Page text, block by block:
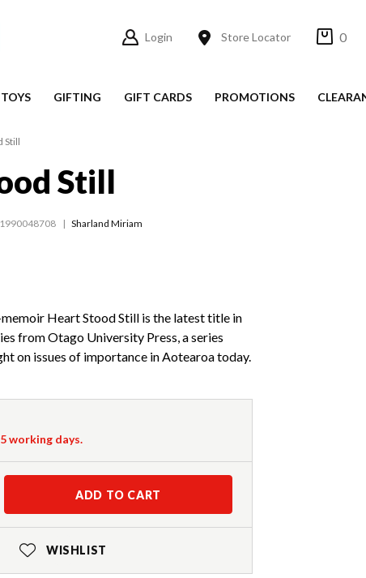
Login Store Locator 0
TOYS GIFTING GIFT CARDS PROMOTIONS
Still
Still
Sharland Miriam
Heart Stood Still is the latest title in
from Otago University Press, a series
on issues of importance in Aotearoa today.
working days.
ADD TO CART
WISHLIST